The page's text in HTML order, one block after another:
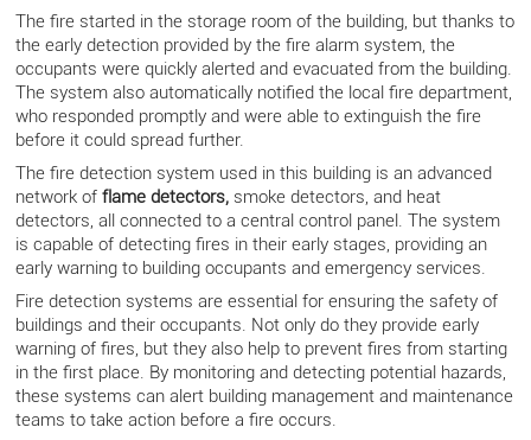
The fire started in the storage room of the building, but thanks to
the early detection provided by the fire alarm system, the
occupants were quickly alerted and evacuated from the building.
The system also automatically notified the local fire department,
who responded promptly and were able to extinguish the fire
before it could spread further.
The fire detection system used in this building is an advanced
network of flame detectors, smoke detectors, and heat
detectors, all connected to a central control panel. The system
is capable of detecting fires in their early stages, providing an
early warning to building occupants and emergency services.
Fire detection systems are essential for ensuring the safety of
buildings and their occupants. Not only do they provide early
warning of fires, but they also help to prevent fires from starting
in the first place. By monitoring and detecting potential hazards,
these systems can alert building management and maintenance
teams to take action before a fire occurs.